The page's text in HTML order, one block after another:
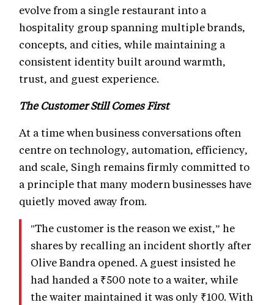
evolve from a single restaurant into a
hospitality group spanning multiple brands,
concepts, and cities, while maintaining a
consistent identity built around warmth,
trust, and guest experience.
The Customer Still Comes First
At a time when business conversations often
centre on technology, automation, efficiency,
and scale, Singh remains firmly committed to
a principle that many modern businesses have
quietly moved away from.
"The customer is the reason we exist,” he
shares by recalling an incident shortly after
Olive Bandra opened. A guest insisted he
had handed a ₹500 note to a waiter, while
the waiter maintained it was only ₹100. With